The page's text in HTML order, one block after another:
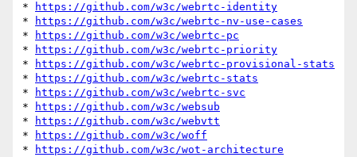
*
https://github.com/w3c/webrtc-identity
*
https://github.com/w3c/webrtc-nv-use-cases
*
https://github.com/w3c/webrtc-pc
*
https://github.com/w3c/webrtc-priority
*
https://github.com/w3c/webrtc-provisional-stats
*
https://github.com/w3c/webrtc-stats
*
https://github.com/w3c/webrtc-svc
*
https://github.com/w3c/websub
*
https://github.com/w3c/webvtt
*
https://github.com/w3c/woff
*
https://github.com/w3c/wot-architecture